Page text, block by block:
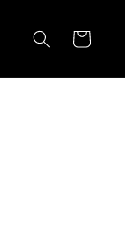
Cart